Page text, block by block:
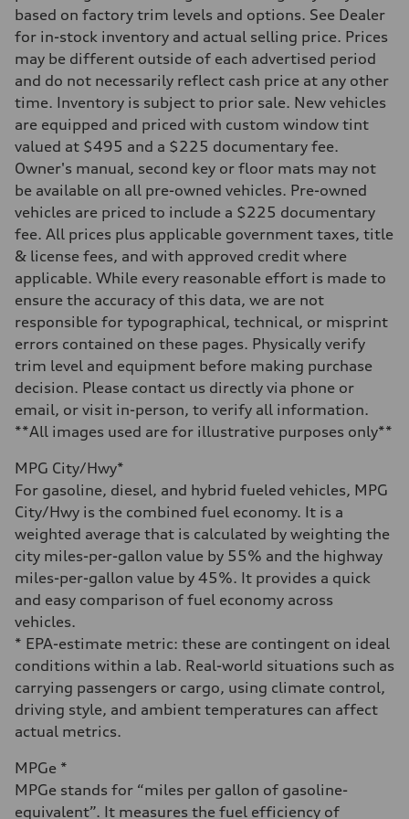
Suspension
Front
5-link suspension
Rear
5-link suspension
Brake system
Brake system
Steering
Steering
—
Weights
Unladen weight
Gross weight limit
—
Volumes
Luggage compartment
—
Fuel tank (approx.)
14.8 gal
Performance data
130 mph
Acceleration 0-100 km/h
5.6 seconds
Fuel consumption
Fuel
Premium Unleaded
Fuel consumption - city
Fuel consumption - highway
—
Fuel consumption - combined
—
based on factory trim levels and options. See Dealer
for in-stock inventory and actual selling price. Prices
may be different outside of each advertised period
and do not necessarily reflect cash price at any other
time. Inventory is subject to prior sale. New vehicles
are equipped and priced with custom window tint
valued at $495 and a $225 documentary fee.
Owner's manual, second key or floor mats may not
be available on all pre-owned vehicles. Pre-owned
vehicles are priced to include a $225 documentary
fee. All prices plus applicable government taxes, title
& license fees, and with approved credit where
applicable. While every reasonable effort is made to
ensure the accuracy of this data, we are not
responsible for typographical, technical, or misprint
errors contained on these pages. Physically verify
trim level and equipment before making purchase
decision. Please contact us directly via phone or
email, or visit in-person, to verify all information.
**All images used are for illustrative purposes only**
MPG City/Hwy*
For gasoline, diesel, and hybrid fueled vehicles, MPG
City/Hwy is the combined fuel economy. It is a
weighted average that is calculated by weighting the
city miles-per-gallon value by 55% and the highway
miles-per-gallon value by 45%. It provides a quick
and easy comparison of fuel economy across
vehicles.
* EPA-estimate metric: these are contingent on ideal
conditions within a lab. Real-world situations such as
carrying passengers or cargo, using climate control,
driving style, and ambient temperatures can affect
actual metrics.
MPGe *
MPGe stands for “miles per gallon of gasoline-
equivalent”. It measures the fuel efficiency of